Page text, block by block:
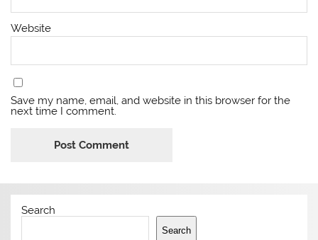
Website
Save my name, email, and website in this browser for the
next time I comment.
Search
Search